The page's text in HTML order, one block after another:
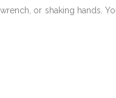
or shaking hands.